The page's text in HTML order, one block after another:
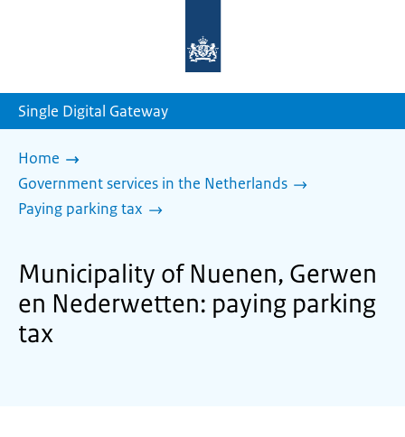
homepage
Single Digital Gateway
Home
Government services in the Netherlands
Paying parking tax
Municipality of Nuenen, Gerwen
en Nederwetten: paying parking
tax